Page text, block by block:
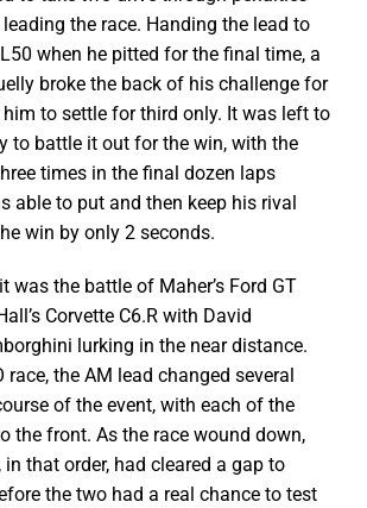
the race. Handing the lead to
when he pitted for the final time, a
broke the back of his challenge for
to settle for third only. It was left to
to battle it out for the win, with the
times in the final dozen laps
able to put and then keep his rival
win by only 2 seconds.
was the battle of Maher’s Ford GT
Corvette C6.R with David
lurking in the near distance.
race, the AM lead changed several
of the event, with each of the
the front. As the race wound down,
in that order, had cleared a gap to
the two had a real chance to test